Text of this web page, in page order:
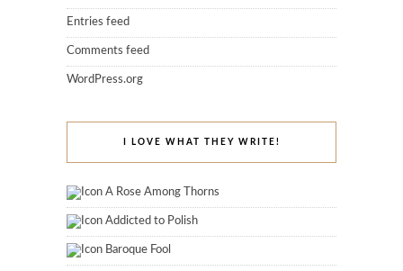
Entries feed
Comments feed
WordPress.org
I LOVE WHAT THEY WRITE!
A Rose Among Thorns
Addicted to Polish
Baroque Fool